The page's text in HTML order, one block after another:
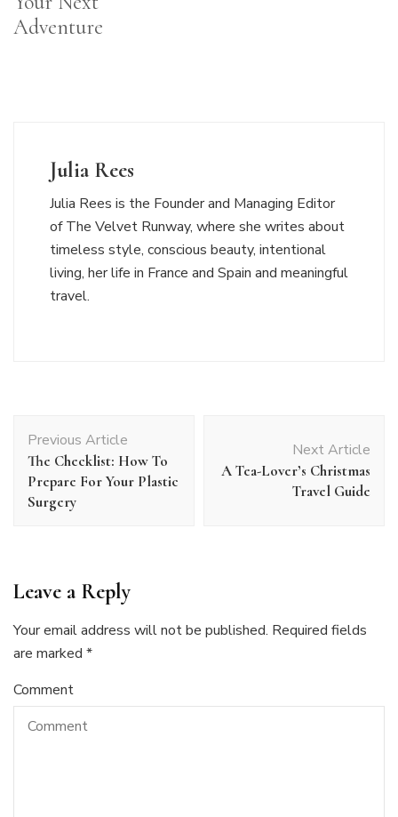
Adventure
Julia Rees
Julia Rees is the Founder and Managing Editor
of The Velvet Runway, where she writes about
timeless style, conscious beauty, intentional
living, her life in France and Spain and meaningful
travel.
Navigation
Previous Article
The Checklist: How To
Prepare For Your Plastic
Surgery
Next Article
A Tea-Lover’s Christmas
Travel Guide
Leave a Reply
Your email address will not be published. Required fields
are marked *
Comment